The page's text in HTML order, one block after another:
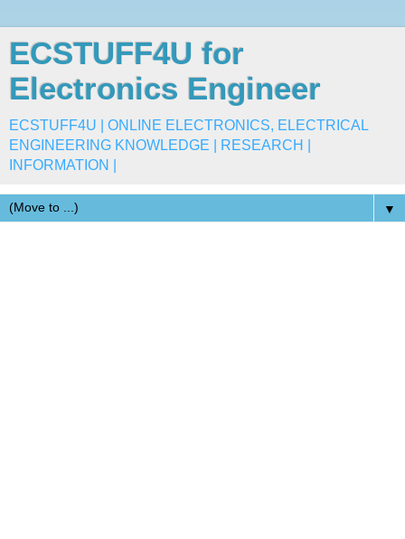
ECSTUFF4U for
Electronics Engineer
ECSTUFF4U | ONLINE ELECTRONICS, ELECTRICAL
ENGINEERING KNOWLEDGE | RESEARCH |
INFORMATION |
▼